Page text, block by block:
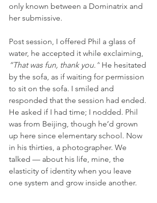
only known between a Dominatrix and
her submissive.
Post session, I offered Phil a glass of
water, he accepted it while exclaiming,
“That was fun, thank you.” He hesitated
by the sofa, as if waiting for permission
to sit on the sofa. I smiled and
responded that the session had ended.
He asked if I had time; I nodded. Phil
was from Beijing, though he’d grown
up here since elementary school. Now
in his thirties, a photographer. We
talked — about his life, mine, the
elasticity of identity when you leave
one system and grow inside another.